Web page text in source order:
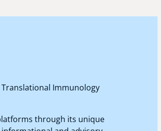
Translational Immunology
through its unique